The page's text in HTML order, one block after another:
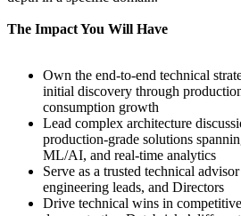
The Impact You Will Have
Own the end-to-end technical
initial discovery through
consumption growth
Lead complex architecture
production-grade solutions
ML/AI, and real-time analytics
Serve as a trusted technical
engineering leads, and Directors
Drive technical wins in